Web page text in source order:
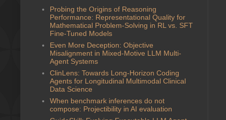
Probing the Origins of Reasoning
Performance: Representational Quality for
Mathematical Problem-Solving in RL vs. SFT
Fine-Tuned Models
Even More Deception: Objective
Misalignment in Mixed-Motive LLM Multi-
Agent Systems
ClinLens: Towards Long-Horizon Coding
Agents for Longitudinal Multimodal Clinical
Data Science
When benchmark inferences do not
compose: Projectibility in AI evaluation